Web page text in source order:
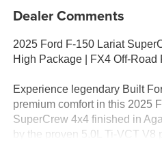
Dealer Comments
2025 Ford F-150 Lariat
High Package | FX4 Off-Road
Experience legendary Built
premium comfort in this 2025
SuperCrew 4x4 finished in
by the proven 5.0L Ti-VCT V8